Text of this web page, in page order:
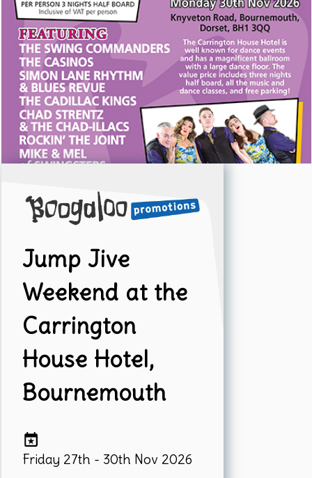
Jump Jive
Weekend at the
Carrington
House Hotel,
Bournemouth
Friday 27th - 30th Nov 2026